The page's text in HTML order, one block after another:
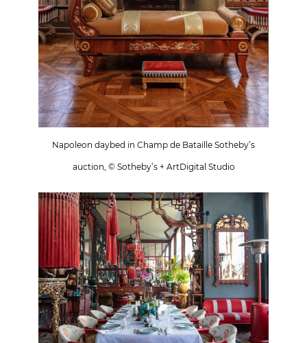
Napoleon daybed in Champ de Bataille Sotheby’s
auction, © Sotheby’s + ArtDigital Studio